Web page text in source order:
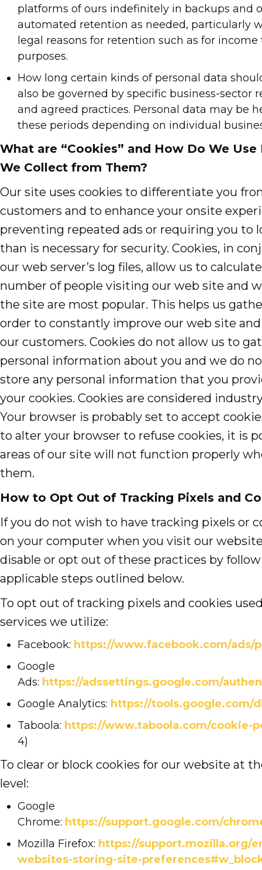
platforms of ours indefinitely in backups and
automated retention as needed, particularly
legal reasons for retention such as for
purposes.
How long certain kinds of personal data
also be governed by specific business-sector
and agreed practices. Personal data may be
these periods depending on individual
What are “Cookies” and How Do We
We Collect from Them?
Our site uses cookies to differentiate you
customers and to enhance your onsite
preventing repeated ads or requiring you to
than is necessary for security. Cookies, in
our web server’s log files, allow us to
number of people visiting our web site and
the site are most popular. This helps us
order to constantly improve our web site
our customers. Cookies do not allow us to
personal information about you and we do
store any personal information that you
your cookies. Cookies are considered
Your browser is probably set to accept
to alter your browser to refuse cookies, it is
areas of our site will not function properly
them.
How to Opt Out of Tracking Pixels and
If you do not wish to have tracking pixels or
on your computer when you visit our
disable or opt out of these practices by
applicable steps outlined below.
To opt out of tracking pixels and cookies
services we utilize:
Facebook: https://www.facebook.com/ads/
Google
Ads: https://adssettings.google.com/
Google Analytics: https://tools.google.com/
Taboola: https://www.taboola.com/cookie-
4)
To clear or block cookies for our website at
level:
Google
Chrome: https://support.google.com/
Mozilla Firefox: https://support.mozilla.org/
websites-storing-site-